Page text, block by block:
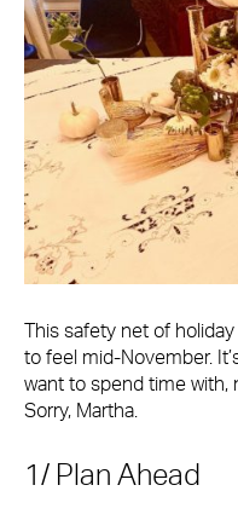
This safety net of
to feel mid-November.
want to spend time with,
Sorry, Martha.
1/ Plan Ahead